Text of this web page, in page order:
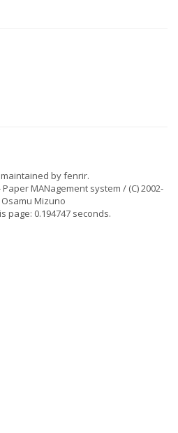
byfenrir.
MANagement system / (C) 2002-
Osamu Mizuno
page: 0.194747 seconds.